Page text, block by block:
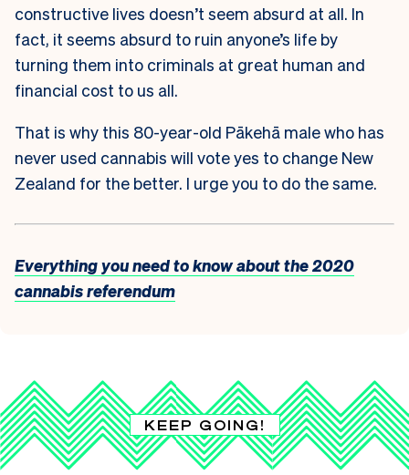
constructive lives doesn’t seem absurd at all. In
fact, it seems absurd to ruin anyone’s life by
turning them into criminals at great human and
financial cost to us all.
That is why this 80-year-old Pākehā male who has
never used cannabis will vote yes to change New
Zealand for the better. I urge you to do the same.
Everything you need to know about the 2020
cannabis referendum
KEEP GOING!